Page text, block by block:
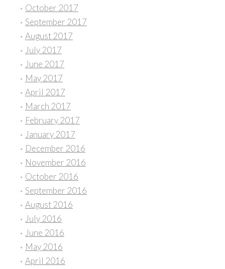
October 2017
September 2017
August 2017
July 2017
June 2017
May 2017
April 2017
March 2017
February 2017
January 2017
December 2016
November 2016
October 2016
September 2016
August 2016
July 2016
June 2016
May 2016
April 2016